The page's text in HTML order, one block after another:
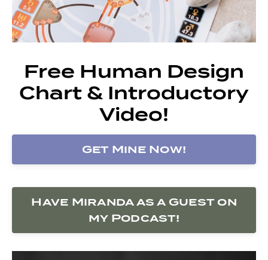
Free Human Design
Chart & Introductory
Video!
Get Mine Now!
Have Miranda as a Guest on
my Podcast!